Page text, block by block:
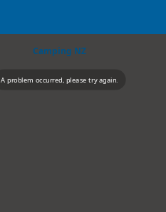
Camping NZ
A problem occurred, please try again.